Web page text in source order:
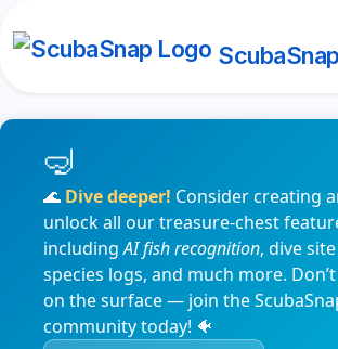
ScubaSnap
🌊 Dive deeper! Consider creating
unlock all our treasure-chest
includingAI fish recognition, dive
species logs, and much more.
on the surface — join the
community today! 🐠